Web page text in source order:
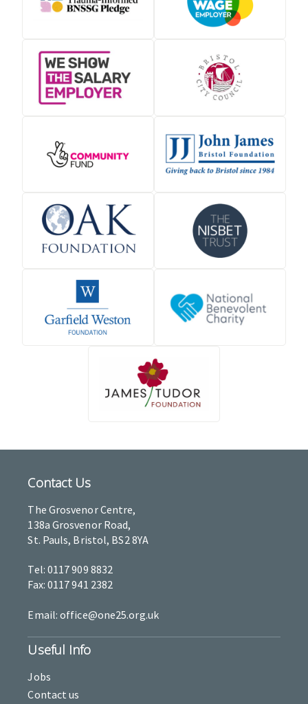
Contact Us
The Grosvenor Centre,
138a Grosvenor Road,
St. Pauls, Bristol, BS2 8YA
Tel: 0117 909 8832
Fax: 0117 941 2382
Email: office@one25.org.uk
Useful Info
Jobs
Contact us